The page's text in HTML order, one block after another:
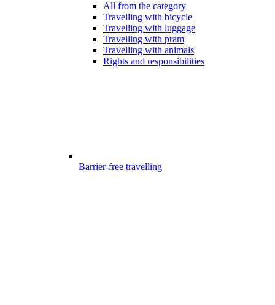
All from the category
Travelling with bicycle
Travelling with luggage
Travelling with pram
Travelling with animals
Rights and responsibilities
Barrier-free travelling